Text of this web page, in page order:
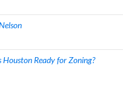
Houston Ready for Zoning?